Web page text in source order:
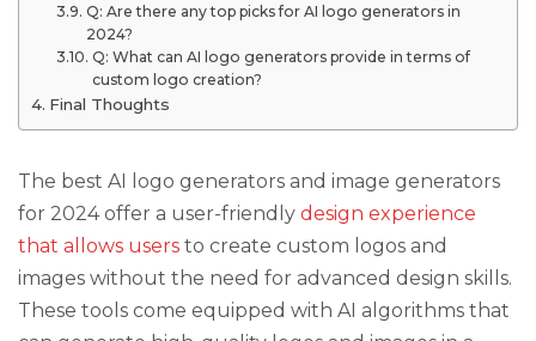
Q: Are there any top picks for AI logo generators in
2024?
Q: What can AI logo generators provide in terms of
custom logo creation?
Final Thoughts
The best AI logo generators and image generators
for 2024 offer a user-friendly design experience
that allows users to create custom logos and
images without the need for advanced design skills.
These tools come equipped with AI algorithms that